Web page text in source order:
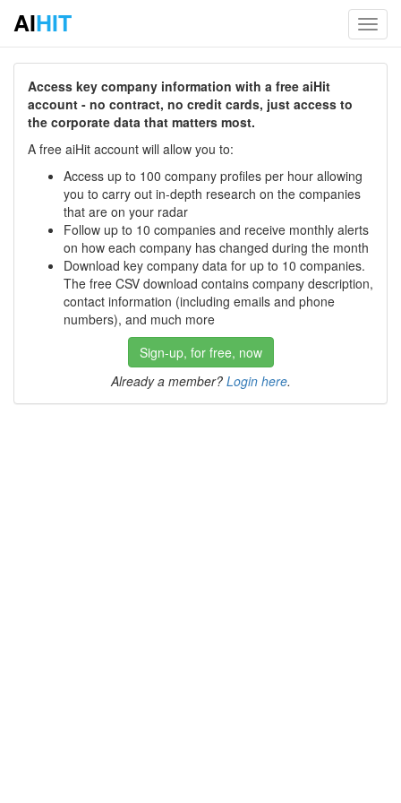
AIHIT
Access key company information with a free aiHit
account - no contract, no credit cards, just access to
the corporate data that matters most.
A free aiHit account will allow you to:
Access up to 100 company profiles per hour allowing
you to carry out in-depth research on the companies
that are on your radar
Follow up to 10 companies and receive monthly alerts
on how each company has changed during the month
Download key company data for up to 10 companies.
The free CSV download contains company description,
contact information (including emails and phone
numbers), and much more
Sign-up, for free, now
Already a member? Login here.